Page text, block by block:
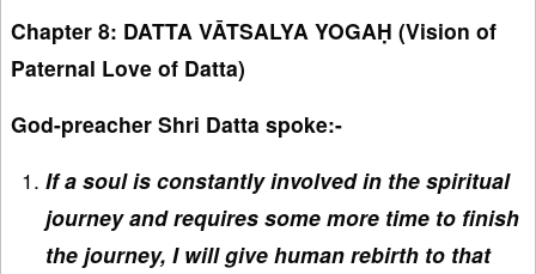
Chapter 8: DATTA VĀTSALYA YOGAḤ (Vision of
Paternal Love of Datta)
God-preacher Shri Datta spoke:-
If a soul is constantly involved in the spiritual
journey and requires some more time to finish
the journey, I will give human rebirth to that